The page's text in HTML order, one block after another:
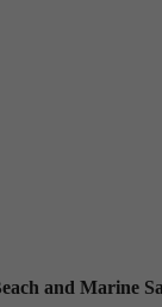
and Marine